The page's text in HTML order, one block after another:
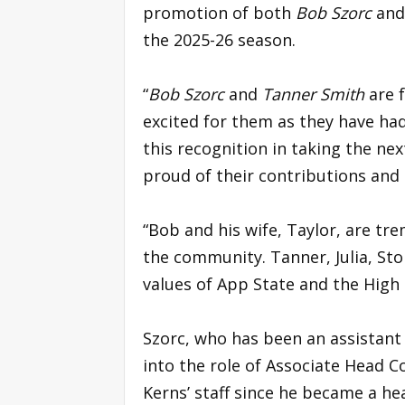
promotion of both Bob Szorcand
the 2025-26 season.
“Bob Szorcand Tanner Smithare
excited for them as they have
this recognition in taking the
proud of their contributions and
“Bob and his wife, Taylor, are
the community. Tanner, Julia,
values of App State and the High
Szorc, who has been an
into the role of Associate Head
Kerns’ staff since he became a